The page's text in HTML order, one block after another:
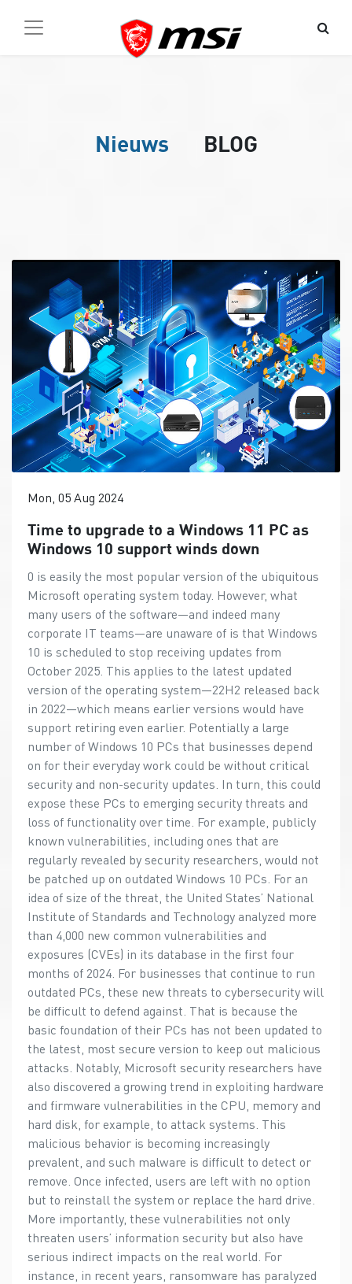
Nieuws BLOG
Mon, 05 Aug 2024
Time to upgrade to a Windows 11 PC as
Windows 10 support winds down
0 is easily the most popular version of the ubiquitous
Microsoft operating system today. However, what
many users of the software—and indeed many
corporate IT teams—are unaware of is that Windows
10 is scheduled to stop receiving updates from
October 2025. This applies to the latest updated
version of the operating system—22H2 released back
in 2022—which means earlier versions would have
support retiring even earlier. Potentially a large
number of Windows 10 PCs that businesses depend
on for their everyday work could be without critical
security and non-security updates. In turn, this could
expose these PCs to emerging security threats and
loss of functionality over time. For example, publicly
known vulnerabilities, including ones that are
regularly revealed by security researchers, would not
be patched up on outdated Windows 10 PCs. For an
idea of size of the threat, the United States’ National
Institute of Standards and Technology analyzed more
than 4,000 new common vulnerabilities and
exposures (CVEs) in its database in the first four
months of 2024. For businesses that continue to run
outdated PCs, these new threats to cybersecurity will
be difficult to defend against. That is because the
basic foundation of their PCs has not been updated to
the latest, most secure version to keep out malicious
attacks. Notably, Microsoft security researchers have
also discovered a growing trend in exploiting hardware
and firmware vulnerabilities in the CPU, memory and
hard disk, for example, to attack systems. This
malicious behavior is becoming increasingly
prevalent, and such malware is difficult to detect or
remove. Once infected, users are left with no option
but to reinstall the system or replace the hard drive.
More importantly, these vulnerabilities not only
threaten users’ information security but also have
serious indirect impacts on the real world. For
instance, in recent years, ransomware has paralyzed